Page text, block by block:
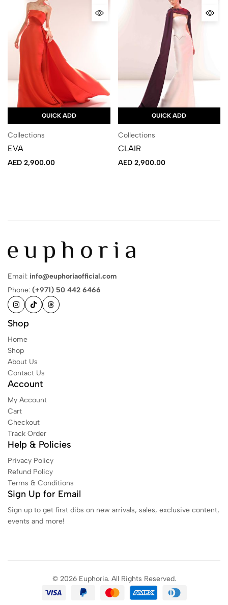
QUICK ADD
Collections
EVA
AED 2,900.00
QUICK ADD
Collections
CLAIR
AED2,900.00
Email: info@euphoriaofficial.com
Phone: (+971) 50 442 6466
Shop
Home
Shop
About Us
Contact Us
Account
My Account
Cart
Checkout
Track Order
Help & Policies
Privacy Policy
Refund Policy
Terms & Conditions
Sign Up for Email
Sign up to get first dibs on new arrivals, sales, exclusive content,
events and more!
© 2026 Euphoria. All Rights Reserved.